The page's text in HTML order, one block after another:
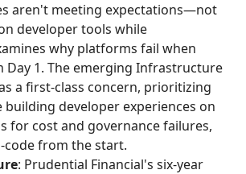
aren't meeting expectations—not
developer tools while
why platforms fail when
1. The emerging Infrastructure
a first-class concern, prioritizing
developer experiences on
for cost and governance failures,
from the start.
: Prudential Financial's six-year